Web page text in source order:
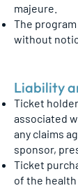
majeure.
The
without
Liability
Ticket
associated
any claims
sponsor,
Ticket
of the health